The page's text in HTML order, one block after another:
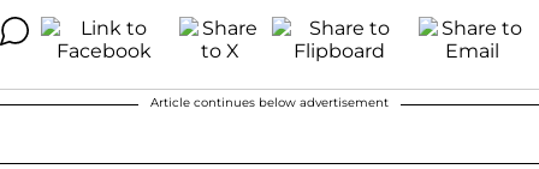
Article continues below advertisement